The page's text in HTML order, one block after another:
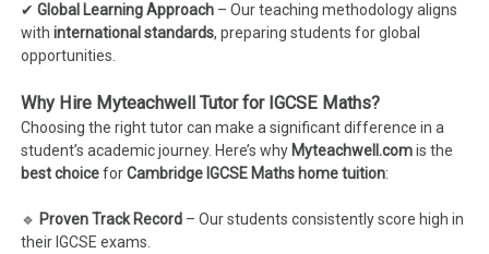
✔Global Learning Approach – Our teaching methodology aligns
withinternational standards, preparing students for global
opportunities.
Why Hire Myteachwell Tutor for IGCSE Maths?
Choosing the right tutor can make a significant difference in a
student’s academic journey. Here’s why Myteachwell.comis the
best choiceforCambridge IGCSE Maths home tuition:
🔹 Proven Track Record – Our students consistently score high in
their IGCSE exams.